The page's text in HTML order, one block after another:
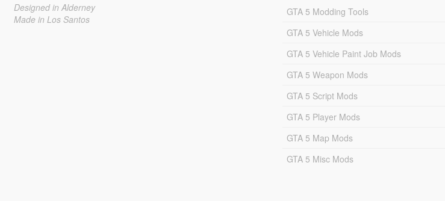
Designed in Alderney
Made in Los Santos
GTA 5 Modding Tools
GTA 5 Vehicle Mods
GTA 5 Vehicle Paint Job Mods
GTA 5 Weapon Mods
GTA 5 Script Mods
GTA 5 Player Mods
GTA 5 Map Mods
GTA 5 Misc Mods